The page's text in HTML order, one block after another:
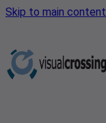
Skip to main content